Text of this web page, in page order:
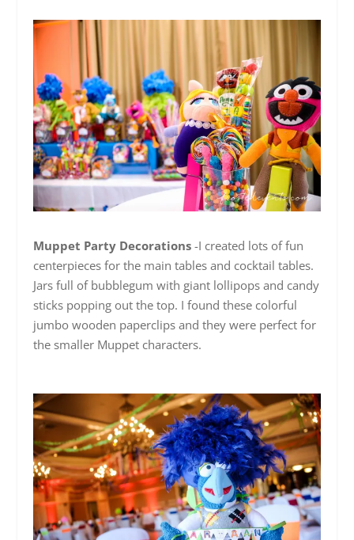
Muppet Party Decorations -I created lots of fun
centerpieces for the main tables and cocktail tables.
Jars full of bubblegum with giant lollipops and candy
sticks popping out the top. I found these colorful
jumbo wooden paperclips and they were perfect for
the smaller Muppet characters.